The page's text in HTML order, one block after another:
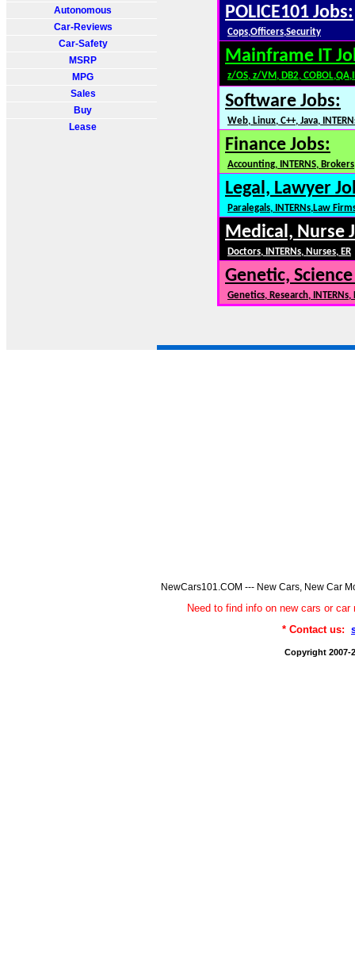
Autonomous
Car-Reviews
Car-Safety
MSRP
MPG
Sales
Buy
Lease
POLICE101 Jobs:
Cops,Officers,Security
Mainframe IT
z/OS, z/VM, DB2,
Software Jobs:
Web, Linux, C++, Java,
Finance Jobs:
Accounting, INTERNS,
Legal, Lawyer
Paralegals, INTERNs,Law
Medical, Nurse
Doctors, INTERNs, Nurses, ER
Genetic,
Genetics, Research,
NewCars101.COM --- New Cars, New Car
Need to find info on new cars or
* Contact us:
Copyright 2007-